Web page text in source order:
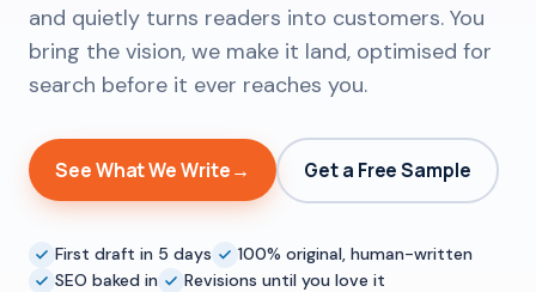
and quietly turns readers into customers. You
bring the vision, we make it land, optimised for
search before it ever reaches you.
See What We Write→ Get a Free Sample
First draft in 5 days
100% original, human-written
SEO baked in
Revisions until you love it